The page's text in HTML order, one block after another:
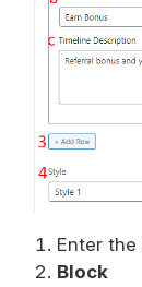
Enter the
Block